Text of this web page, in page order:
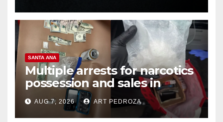
SANTA ANA
Multiple arrests for narcotics
possession and sales in
coastal OC
AUG 7, 2026 ART PEDROZA